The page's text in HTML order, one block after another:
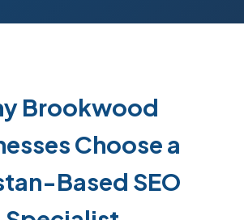
Brookwood
Choose a
Based SEO